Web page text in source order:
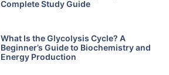
Complete Study Guide
What Is the Glycolysis Cycle? A
Beginner’s Guide to Biochemistry and
Energy Production